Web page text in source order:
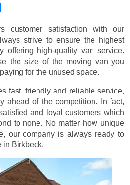
customer satisfaction with our
strive to ensure the highest
offering high-quality van service.
the size of the moving van you
for the unused space.
fast, friendly and reliable service,
ahead of the competition. In fact,
and loyal customers which
to none. No matter how unique
our company is always ready to
in Birkbeck.